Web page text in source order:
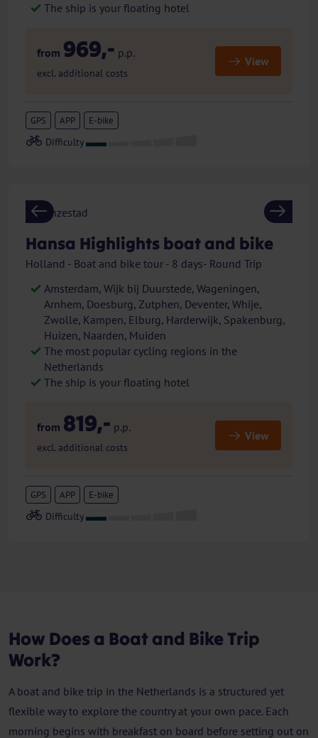
The ship is your floating hotel
from 969,- p.p.
excl. additional costs
View
GPS APP E-bike
Previous Next
Hansa Highlights boat and bike
Holland - Boat and bike tour - 8 days- Round Trip
Amsterdam, Wijk bij Duurstede, Wageningen,
Arnhem, Doesburg, Zutphen, Deventer, Whije,
Zwolle, Kampen, Elburg, Harderwijk, Spakenburg,
Huizen, Naarden, Muiden
The most popular cycling regions in the
Netherlands
The ship is your floating hotel
from 819,- p.p.
excl. additional costs
View
GPS APP E-bike
How Does a Boat and Bike Trip
Work?
A boat and bike trip in the Netherlands is a structured yet
flexible way to explore the country at your own pace. Each
morning begins with breakfast on board before setting out on